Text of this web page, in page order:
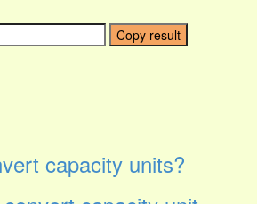
Copy result
capacity units?